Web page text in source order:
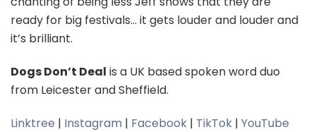
ready for big festivals… it gets louder and louder and
it’s brilliant.
Dogs Don’t Deal is a UK based spoken word duo
from Leicester and Sheffield.
Linktree | Instagram | Facebook | TikTok | YouTube